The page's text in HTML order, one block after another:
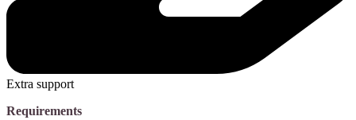
Extra support
Requirements